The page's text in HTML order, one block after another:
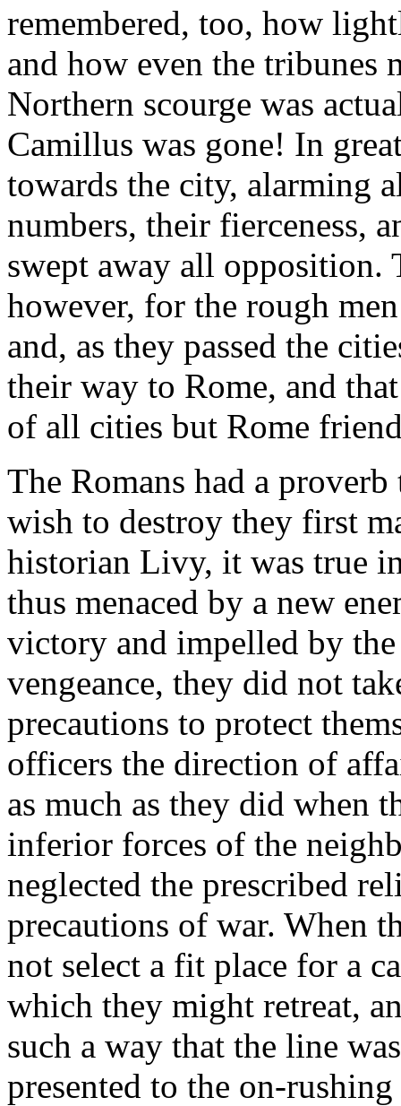
remembered, too, how
and how even the tribunes
Northern scourge was
Camillus was gone! In
towards the city, alarming
numbers, their fierceness,
swept away all opposition.
however, for the rough
and, as they passed the
their way to Rome, and
of all cities but Rome
The Romans had a
wish to destroy they first
historian Livy, it was true
thus menaced by a new
victory and impelled by
vengeance, they did not
precautions to protect
officers the direction of
as much as they did when
inferior forces of the
neglected the prescribed
precautions of war. When
not select a fit place for a
which they might retreat,
such a way that the line
presented to the on-rushing